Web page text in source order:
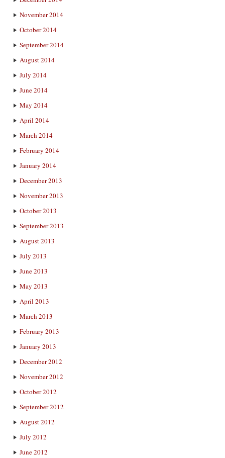
November 2014
October 2014
September 2014
August 2014
July 2014
June 2014
May 2014
April 2014
March 2014
February 2014
January 2014
December 2013
November 2013
October 2013
September 2013
August 2013
July 2013
June 2013
May 2013
April 2013
March 2013
February 2013
January 2013
December 2012
November 2012
October 2012
September 2012
August 2012
July 2012
June 2012